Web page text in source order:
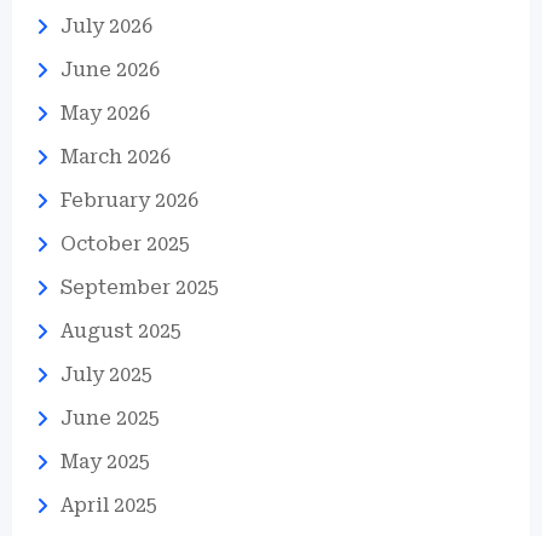
July 2026
June 2026
May 2026
March 2026
February 2026
October 2025
September 2025
August 2025
July 2025
June 2025
May 2025
April 2025